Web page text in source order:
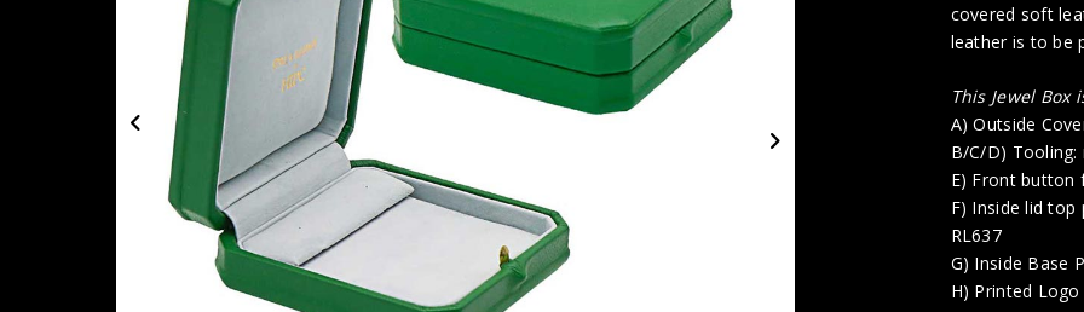
covered soft
leather is to be
This Jewel
A) Outside
B/C/D) Tooling:
E) Front button
F) Inside lid
RL637
G) Inside Base
H) Printed